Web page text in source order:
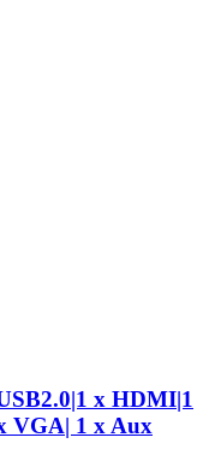
x HDMI|1
VGA| 1 x Aux